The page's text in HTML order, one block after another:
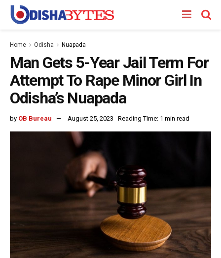
Home Odisha Nuapada
Man Gets 5-Year Jail Term For
Attempt To Rape Minor Girl In
Odisha’s Nuapada
by OB Bureau August 25, 2023 Reading Time: 1 min read